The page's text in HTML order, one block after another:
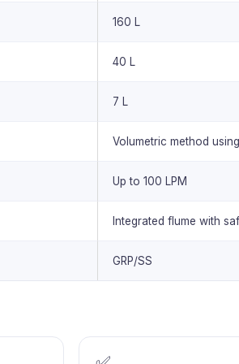
160 L
40 L
7 L
Volumetric method
Up to 100 LPM
Integrated flume with
GRP/SS